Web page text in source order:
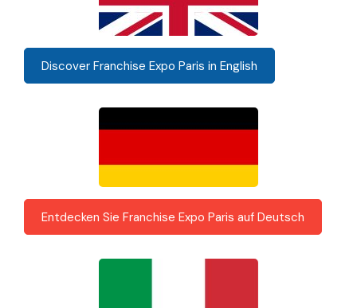
Discover Franchise Expo Paris in English
Entdecken Sie Franchise Expo Paris auf Deutsch